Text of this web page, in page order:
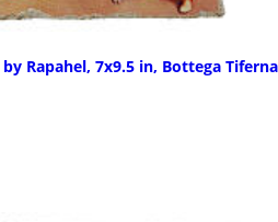
Rapahel, 7x9.5 in, Bottega